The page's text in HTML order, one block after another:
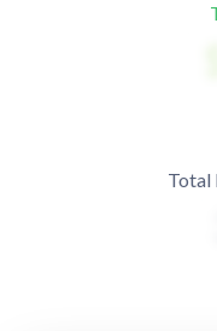
Total